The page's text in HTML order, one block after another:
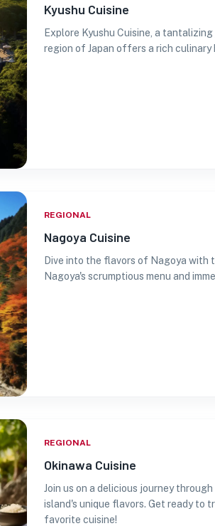
Kyushu Cuisine
Explore Kyushu Cuisine, a
region of Japan offers a rich
REGIONAL
Nagoya Cuisine
Dive into the flavors of Nagoya with
Nagoya's scrumptious menu and
REGIONAL
Okinawa Cuisine
Join us on a delicious journey
island's unique flavors. Get ready to
favorite cuisine!